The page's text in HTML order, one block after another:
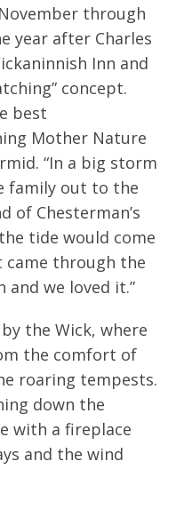
through
year after Charles
Inn and
concept.
best
Mother Nature
“In a big storm
family out to the
of Chesterman’s
tide would come
through the
we loved it.”
the Wick, where
the comfort of
roaring tempests.
down the
with a fireplace
and the wind